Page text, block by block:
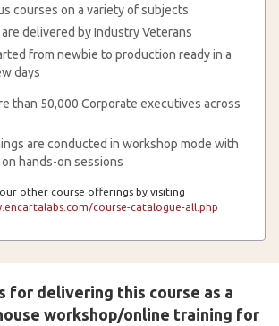
courses on a variety of subjects
delivered by Industry Veterans
from newbie to production ready in a
days
than 50,000 Corporate executives across
are conducted in workshop mode with
hands-on sessions
other course offerings by visiting
course-catalogue-all.php
for delivering this course as a
workshop/online training for